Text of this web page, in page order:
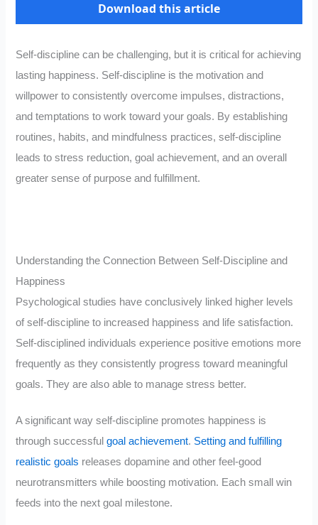
Download this article
Self-discipline can be challenging, but it is critical for achieving
lasting happiness. Self-discipline is the motivation and
willpower to consistently overcome impulses, distractions,
and temptations to work toward your goals. By establishing
routines, habits, and mindfulness practices, self-discipline
leads to stress reduction, goal achievement, and an overall
greater sense of purpose and fulfillment.
Understanding the Connection Between Self-Discipline and
Happiness
Psychological studies have conclusively linked higher levels
of self-discipline to increased happiness and life satisfaction.
Self-disciplined individuals experience positive emotions more
frequently as they consistently progress toward meaningful
goals. They are also able to manage stress better.
A significant way self-discipline promotes happiness is
through successfulgoal achievement. Setting and fulfilling
realistic goals releases dopamine and other feel-good
neurotransmitters while boosting motivation. Each small win
feeds into the next goal milestone.